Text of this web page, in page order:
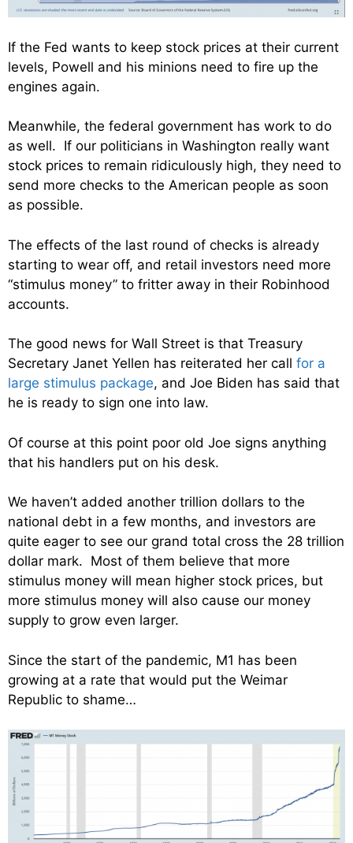
If the Fed wants to keep stock prices at their current
levels, Powell and his minions need to fire up the
engines again.
Meanwhile, the federal government has work to do
as well. If our politicians in Washington really want
stock prices to remain ridiculously high, they need to
send more checks to the American people as soon
as possible.
The effects of the last round of checks is already
starting to wear off, and retail investors need more
“stimulus money” to fritter away in their Robinhood
accounts.
The good news for Wall Street is that Treasury
Secretary Janet Yellen has reiterated her call for a
large stimulus package, and Joe Biden has said that
he is ready to sign one into law.
Of course at this point poor old Joe signs anything
that his handlers put on his desk.
We haven’t added another trillion dollars to the
national debt in a few months, and investors are
quite eager to see our grand total cross the 28 trillion
dollar mark. Most of them believe that more
stimulus money will mean higher stock prices, but
more stimulus money will also cause our money
supply to grow even larger.
Since the start of the pandemic, M1 has been
growing at a rate that would put the Weimar
Republic to shame…